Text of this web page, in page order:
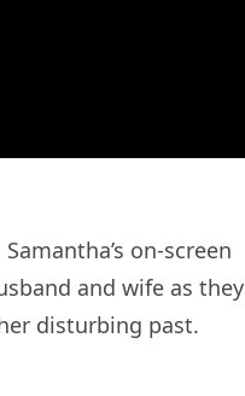
on-screen
and wife as they
disturbing past.